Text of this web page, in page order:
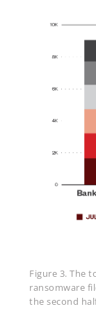
Figure 3. The
ransomware
the second